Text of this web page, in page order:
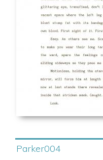
Parker004